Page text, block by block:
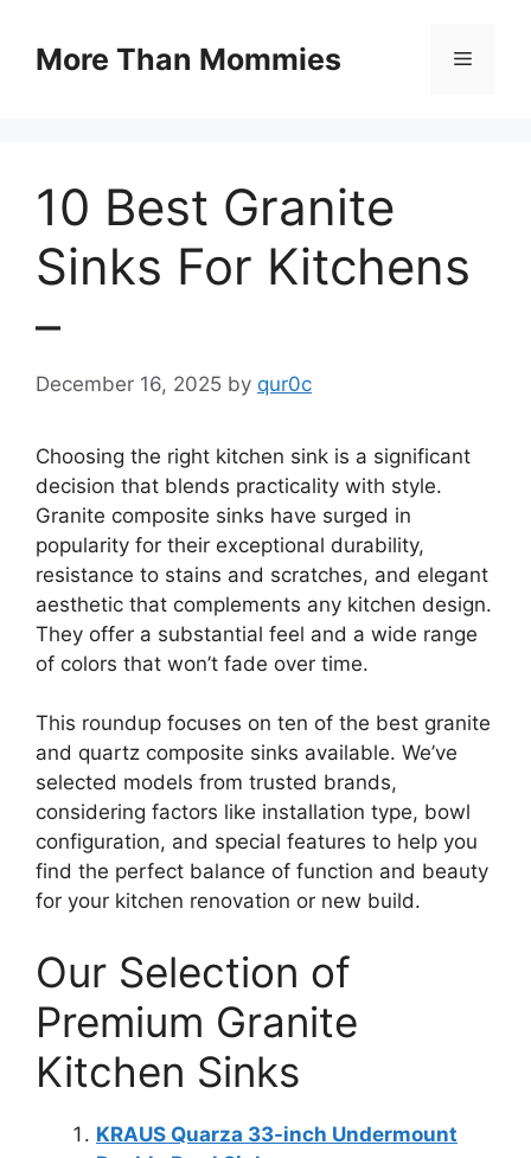
contentMore Than Mommies Menu
10 Best Granite
Sinks For Kitchens
–
December 16, 2025 by qur0c
Choosing the right kitchen sink is a significant
decision that blends practicality with style.
Granite composite sinks have surged in
popularity for their exceptional durability,
resistance to stains and scratches, and elegant
aesthetic that complements any kitchen design.
They offer a substantial feel and a wide range
of colors that won’t fade over time.
This roundup focuses on ten of the best granite
and quartz composite sinks available. We’ve
selected models from trusted brands,
considering factors like installation type, bowl
configuration, and special features to help you
find the perfect balance of function and beauty
for your kitchen renovation or new build.
Our Selection of
Premium Granite
Kitchen Sinks
KRAUS Quarza 33-inch Undermount